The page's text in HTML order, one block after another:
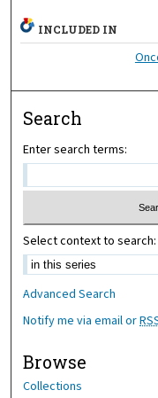
INCLUDED IN
Search
Enter search terms:
Select context to search:
Advanced Search
Notify me via email or
Browse
Collections